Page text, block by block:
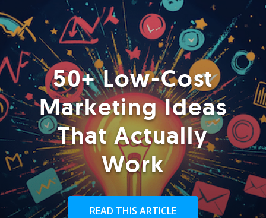
50+ Low-Cost
Marketing Ideas
That Actually
Work
READ THIS ARTICLE